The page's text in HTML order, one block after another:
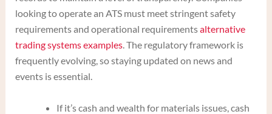
looking to operate an ATS must meet stringent safety
requirements and operational requirementsalternative
trading systems examples. The regulatory framework is
frequently evolving, so staying updated on news and
events is essential.
If it’s cash and wealth for materials issues, cash